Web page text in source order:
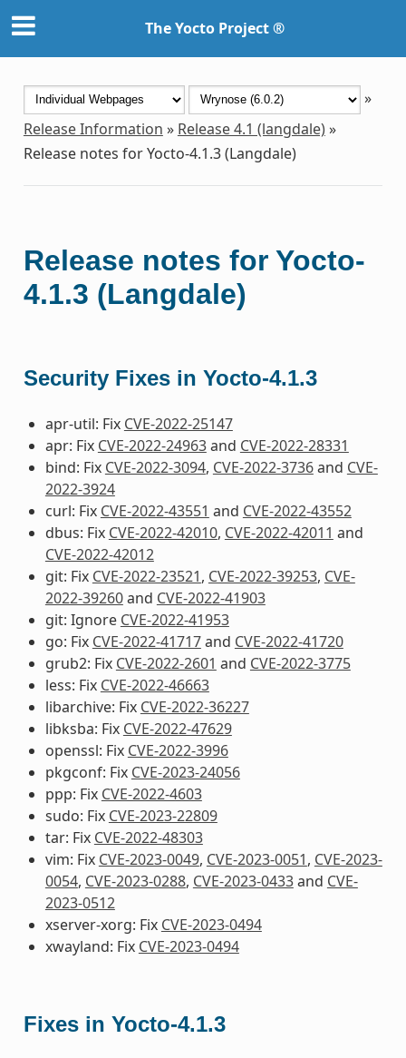
The Yocto Project ®
»
Release Information » Release 4.1 (langdale)»
Release notes for Yocto-4.1.3 (Langdale)
Release notes for Yocto-
4.1.3 (Langdale)
Security Fixes in Yocto-4.1.3
apr-util: Fix CVE-2022-25147
apr: Fix CVE-2022-24963and CVE-2022-28331
bind: Fix CVE-2022-3094, CVE-2022-3736and CVE-
2022-3924
curl: Fix CVE-2022-43551 and CVE-2022-43552
dbus: Fix CVE-2022-42010, CVE-2022-42011 and
CVE-2022-42012
git: Fix CVE-2022-23521, CVE-2022-39253, CVE-
2022-39260and CVE-2022-41903
git: Ignore CVE-2022-41953
go: Fix CVE-2022-41717and CVE-2022-41720
grub2: Fix CVE-2022-2601 and CVE-2022-3775
less: Fix CVE-2022-46663
libarchive: Fix CVE-2022-36227
libksba: Fix CVE-2022-47629
openssl: Fix CVE-2022-3996
pkgconf: Fix CVE-2023-24056
ppp: Fix CVE-2022-4603
sudo: Fix CVE-2023-22809
tar: Fix CVE-2022-48303
vim: Fix CVE-2023-0049, CVE-2023-0051, CVE-2023-
0054, CVE-2023-0288, CVE-2023-0433and CVE-
2023-0512
xserver-xorg: Fix CVE-2023-0494
xwayland: Fix CVE-2023-0494
Fixes in Yocto-4.1.3